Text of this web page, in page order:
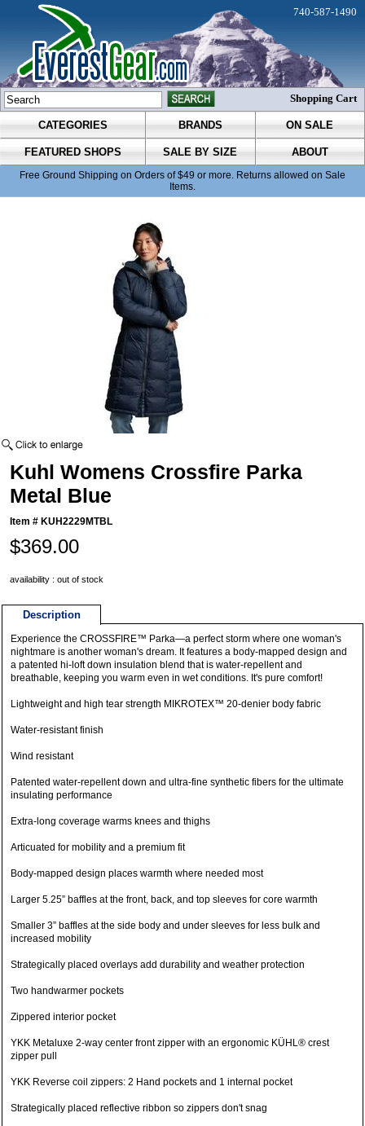
CATEGORIES BRANDS ON SALE
FEATURED SHOPS SALE BY SIZE ABOUT
Free Ground Shipping on Orders of $49 or more. Returns allowed on Sale
Items.
740-587-1490
Shopping Cart
Kuhl Womens Crossfire Parka
Metal Blue
Item # KUH2229MTBL
$369.00
availability : out of stock
Description
Experience the CROSSFIRE™ Parka—a perfect storm where one woman's
nightmare is another woman's dream. It features a body-mapped design and
a patented hi-loft down insulation blend that is water-repellent and
breathable, keeping you warm even in wet conditions. It's pure comfort!
Lightweight and high tear strength MIKROTEX™ 20-denier body fabric
Water-resistant finish
Wind resistant
Patented water-repellent down and ultra-fine synthetic fibers for the ultimate
insulating performance
Extra-long coverage warms knees and thighs
Articuated for mobility and a premium fit
Body-mapped design places warmth where needed most
Larger 5.25” baffles at the front, back, and top sleeves for core warmth
Smaller 3” baffles at the side body and under sleeves for less bulk and
increased mobility
Strategically placed overlays add durability and weather protection
Two handwarmer pockets
Zippered interior pocket
YKK Metaluxe 2-way center front zipper with an ergonomic KÜHL® crest
zipper pull
YKK Reverse coil zippers: 2 Hand pockets and 1 internal pocket
Strategically placed reflective ribbon so zippers don't snag